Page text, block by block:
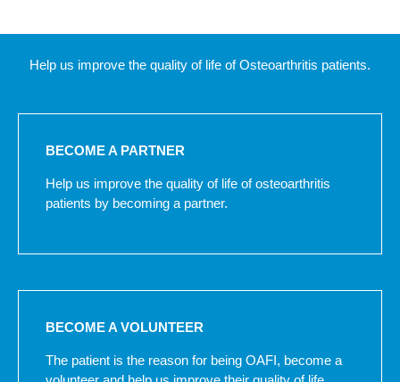
Help us improve the quality of life of Osteoarthritis patients.
BECOME A PARTNER
Help us improve the quality of life of osteoarthritis
patients by becoming a partner.
BECOME A VOLUNTEER
The patient is the reason for being OAFI, become a